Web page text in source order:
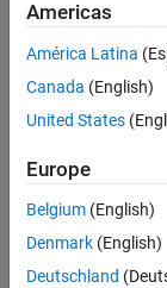
Sherzaad
Dinah
20 Mar
2023
Updated
2023
9 Views
(30 days)
Americas
América Latina
Canada (English)
United States
Europe
Belgium (English)
Denmark (English)
Deutschland